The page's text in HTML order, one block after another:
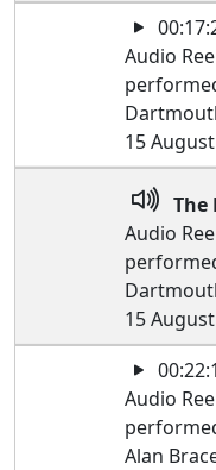
Audio
15
The
Audio
15
Audio
Alan